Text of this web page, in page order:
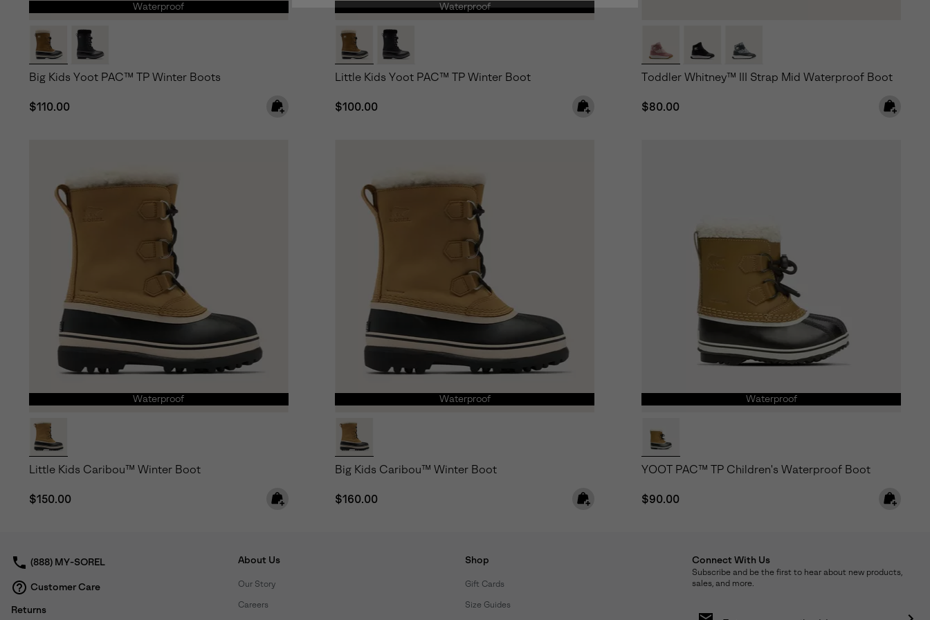
Waterproof
Big Kids Yoot PAC™ TP Winter Boots
Regular price:
$110.00
Waterproof
Little Kids Yoot PAC™ TP Winter Boot
Regular price:
$100.00
Toddler Whitney™ III Strap Mid Waterproof Boot
Regular price:
$80.00
Waterproof
Little Kids Caribou™ Winter Boot
Regular price:
$150.00
Waterproof
Big Kids Caribou™ Winter Boot
Regular price:
$160.00
Waterproof
YOOT PAC™ TP Children's Waterproof Boot
Regular price:
$90.00
(888) MY-SOREL
Customer Care
Returns
About Us
Our Story
Careers
Shop
Gift Cards
Size Guides
Connect With Us
Subscribe and be the first to hear about new products,
sales, and more.